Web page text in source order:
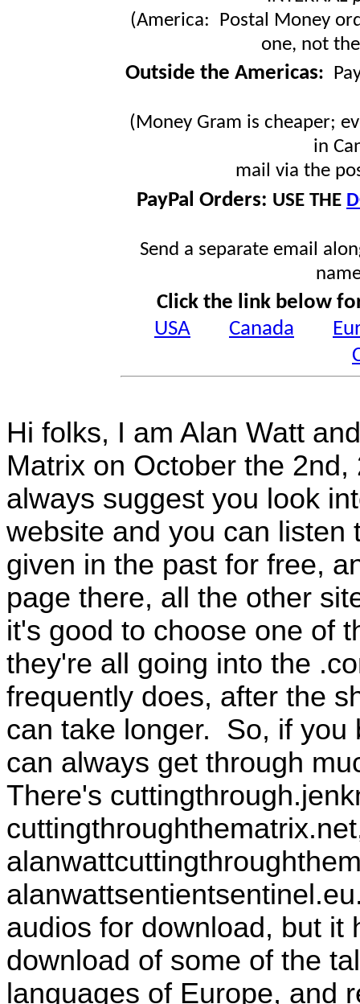
(America: Postal Money
one, not
Outside the Americas:
(Money Gram is cheaper;
in
mail via the
PayPal Orders: USE THE
Send a separate email
Click the link below
USA
Canada
Hi folks, I am Alan Watt
Matrix on October the
always suggest you look
website and you can listen
given in the past for free,
page there, all the other
it's good to choose one of
they're all going into the
frequently does, after the
can take longer. So, if you
can always get through
There's
audios for download, but it
download of some of the
languages of Europe, and